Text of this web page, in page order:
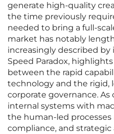
generate high-quality
the time previously
needed to bring a full-
market has notably
increasingly described by
Speed Paradox,
between the rapid
technology and the rigid,
corporate governance.
internal systems with
the human-led processes
compliance, and